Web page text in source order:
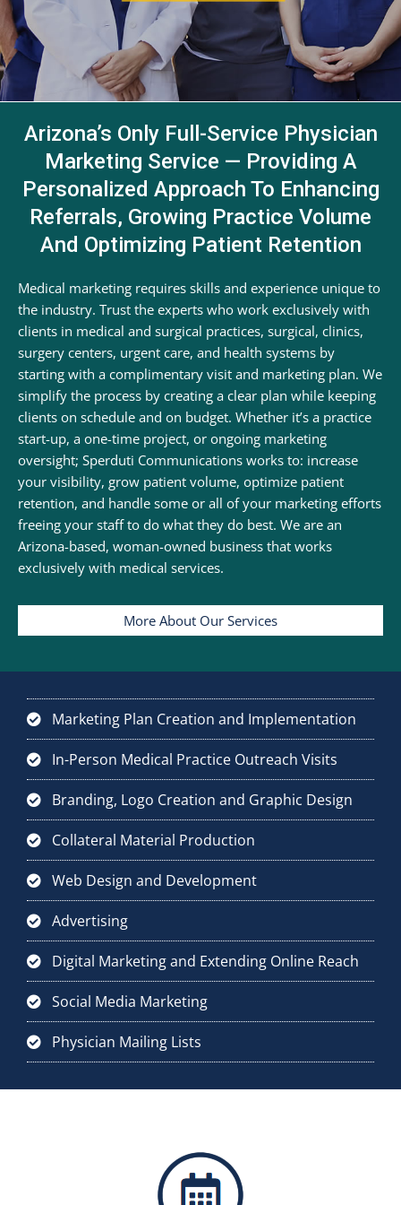
Arizona’s Only Full-Service Physician
Marketing Service — Providing A
Personalized Approach To Enhancing
Referrals, Growing Practice Volume
And Optimizing Patient Retention
Medical marketing requires skills and experience unique to
the industry. Trust the experts who work exclusively with
clients in medical and surgical practices, surgical, clinics,
surgery centers, urgent care, and health systems by
starting with a complimentary visit and marketing plan. We
simplify the process by creating a clear plan while keeping
clients on schedule and on budget. Whether it’s a practice
start-up, a one-time project, or ongoing marketing
oversight; Sperduti Communications works to: increase
your visibility, grow patient volume, optimize patient
retention, and handle some or all of your marketing efforts
freeing your staff to do what they do best. We are an
Arizona-based, woman-owned business that works
exclusively with medical services.
More About Our Services
Marketing Plan Creation and Implementation
In-Person Medical Practice Outreach Visits
Branding, Logo Creation and Graphic Design
Collateral Material Production
Web Design and Development
Advertising
Digital Marketing and Extending Online Reach
Social Media Marketing
Physician Mailing Lists